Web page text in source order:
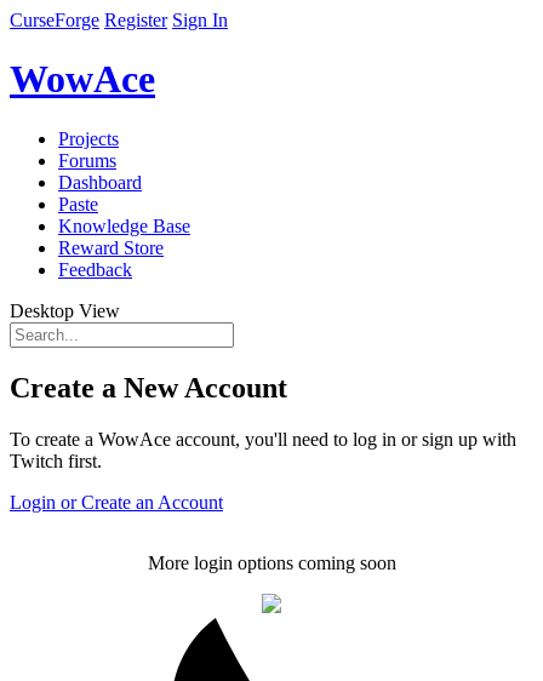
CurseForge Register Sign In
WowAce
Projects
Forums
Dashboard
Paste
Knowledge Base
Reward Store
Feedback
Desktop View
Create a New Account
To create a WowAce account, you'll need to log in or sign up with
Twitch first.
Login or Create an Account
More login options coming soon